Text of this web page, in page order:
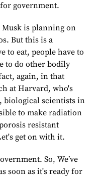
government.
is planning on
But this is a
to eat, people have to
to do other bodily
again, in that
at Harvard, who's
biological scientists in
to make radiation
resistant
get on with it.
So, We’ve
soon as it's ready for